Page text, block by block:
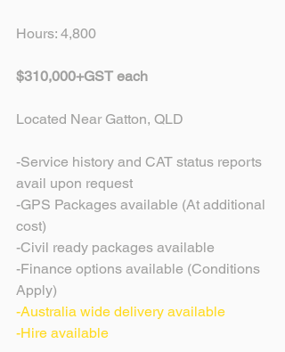
Hours: 4,800
$310,000+GST each
Located Near Gatton, QLD
-Service history and CAT status reports
avail upon request
-GPS Packages available (At additional
cost)
-Civil ready packages available
-Finance options available (Conditions
Apply)
-Australia wide delivery available
-Hire available